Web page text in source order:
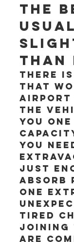
The
than
There
that
airport
the
you
you
just
One
tired
joining
are